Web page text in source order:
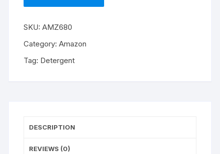
SKU:AMZ680
Category:Amazon
Tag: Detergent
DESCRIPTION
REVIEWS (0)